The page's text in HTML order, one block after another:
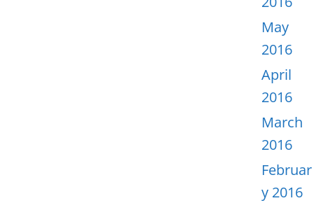
May
2016
April
2016
March
2016
Februar
y 2016